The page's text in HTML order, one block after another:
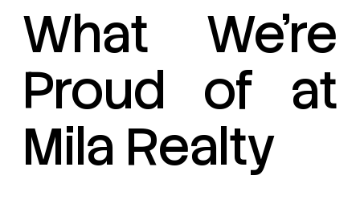
What We’re
Proud of at
Mila Realty